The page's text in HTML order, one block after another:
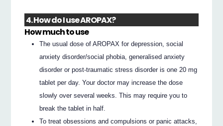
4. How do I use AROPAX?
How much to use
The usual dose of AROPAX for depression, social
anxiety disorder/social phobia, generalised anxiety
disorder or post-traumatic stress disorder is one 20 mg
tablet per day. Your doctor may increase the dose
slowly over several weeks. This may require you to
break the tablet in half.
To treat obsessions and compulsions or panic attacks,